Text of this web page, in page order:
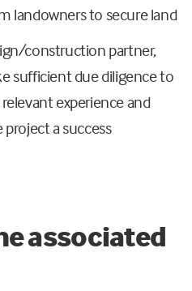
landowners to secure land
construction partner,
sufficient due diligence to
experience and
a success
associated